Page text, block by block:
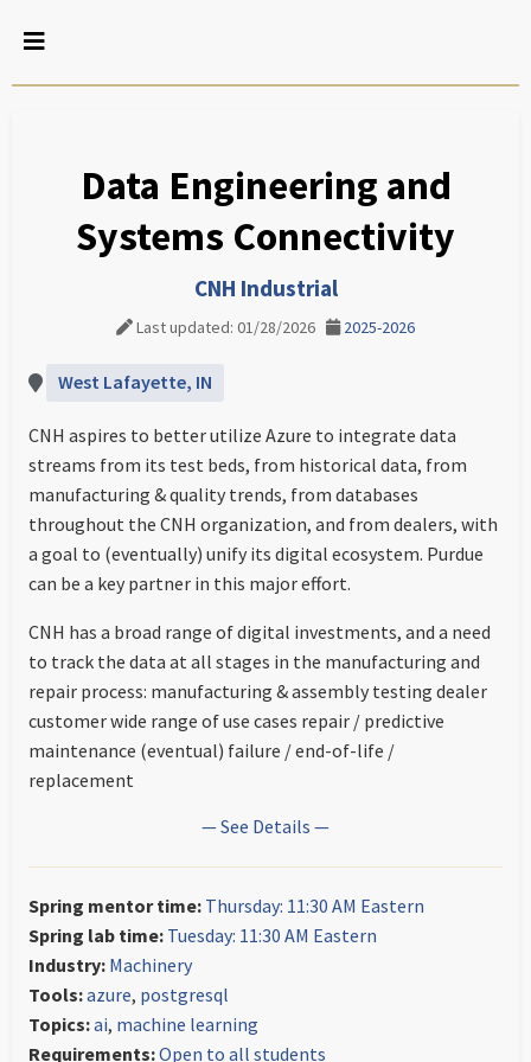
Data Engineering and
Systems Connectivity
CNH Industrial
Last updated: 01/28/2026 2025-2026
West Lafayette, IN
CNH aspires to better utilize Azure to integrate data
streams from its test beds, from historical data, from
manufacturing & quality trends, from databases
throughout the CNH organization, and from dealers, with
a goal to (eventually) unify its digital ecosystem. Purdue
can be a key partner in this major effort.
CNH has a broad range of digital investments, and a need
to track the data at all stages in the manufacturing and
repair process: manufacturing & assembly testing dealer
customer wide range of use cases repair / predictive
maintenance (eventual) failure / end-of-life /
replacement
— See Details —
Spring mentor time: Thursday: 11:30 AM Eastern
Spring lab time: Tuesday: 11:30 AM Eastern
Industry: Machinery
Tools:azure, postgresql
Topics:ai, machine learning
Requirements:Open to all students